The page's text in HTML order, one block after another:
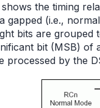
shows the timing
gapped (i.e.,
bits are grouped
bit (MSB) of
processed by the